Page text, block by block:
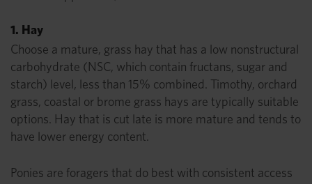
1. Hay
Choose a mature, grass hay that has a low nonstructural
carbohydrate (NSC, which contain fructans, sugar and
starch) level, less than 15% combined. Timothy, orchard
grass, coastal or brome grass hays are typically suitable
options. Hay that is cut late is more mature and tends to
have lower energy content.
Ponies are foragers that do best with consistent access